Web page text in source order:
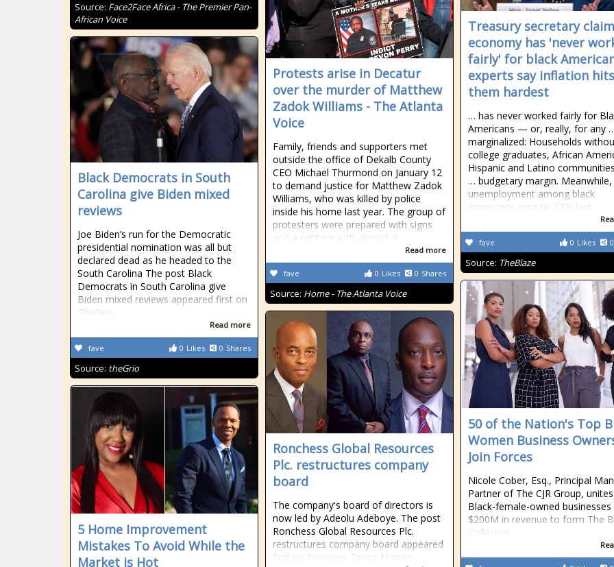
Source: Face2Face Africa - The Premier Pan-
African Voice
Treasury secretary
economy has 'never
fairly' for black
experts say inflation hits
them hardest
… has never worked fairly for
Americans — or, really, for any
marginalized: Households
college graduates, African
Hispanic and Latino
… budgetary margin. Meanwhile,
unemployment among black
Americans rose to 7.1% last …
0 Likes 0
fave
Source: TheBlaze
Protests arise in Decatur
over the murder of Matthew
Zadok Williams - The Atlanta
Voice
Family, friends and supporters met
outside the office of Dekalb County
CEO Michael Thurmond on January 12
to demand justice for Matthew Zadok
Williams, who was killed by police
inside his home last year. The group of
protesters were prepared with signs
and a petition with almost 4
Read more
0 Likes 0 Shares
fave
Source: Home - The Atlanta Voice
Black Democrats in South
Carolina give Biden mixed
reviews
Joe Biden’s run for the Democratic
presidential nomination was all but
declared dead as he headed to the
South Carolina The post Black
Democrats in South Carolina give
Biden mixed reviews appeared first on
TheGrio.
Read more
0 Likes 0 Shares
fave
Source: theGrio
50 of the Nation's Top
Women Business
Join Forces
Nicole Cober, Esq., Principal
Partner of The CJR Group,
Black-female-owned businesses
$200M in revenue to form The
Collective.
Ronchess Global Resources
Plc. restructures company
board
The company's board of directors is
now led by Adeolu Adeboye. The post
Ronchess Global Resources Plc.
restructures company board appeared
first on Premium Times Nigeria.
5 Home Improvement
Mistakes To Avoid While the
Market is Hot